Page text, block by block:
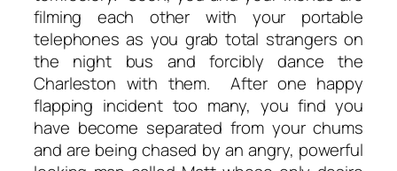
filming each other with your portable
telephones as you grab total strangers on
the night bus and forcibly dance the
Charleston with them. After one happy
flapping incident too many, you find you
have become separated from your chums
and are being chased by an angry, powerful